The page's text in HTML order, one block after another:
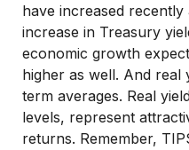
have increased
increase in Treasury
economic growth
higher as well. And real
term averages. Real
levels, represent
returns. Remember,